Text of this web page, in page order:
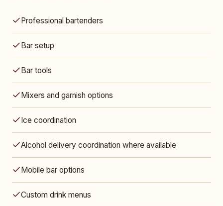
Professional bartenders
Bar setup
Bar tools
Mixers and garnish options
Ice coordination
Alcohol delivery coordination where available
Mobile bar options
Custom drink menus